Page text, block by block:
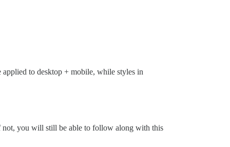
to desktop + mobile, while styles in
not, you will still be able to follow along with this